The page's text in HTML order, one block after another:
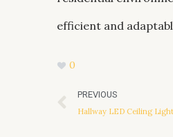
efficient and
0
Prev
PREVIOUS